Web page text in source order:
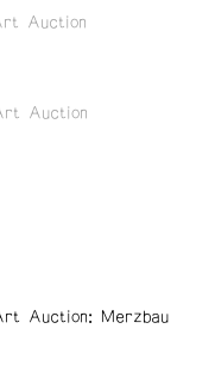
Auction
Auction
Auction: Merzbau